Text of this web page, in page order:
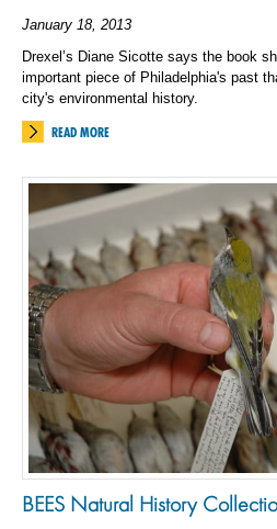
January 18, 2013
Drexel’s Diane Sicotte says the book
important piece of Philadelphia's past
city's environmental history.
READ MORE
BEES Natural History